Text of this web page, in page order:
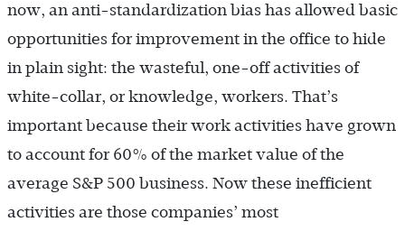
now, an anti-standardization bias has allowed basic
opportunities for improvement in the office to hide
in plain sight: the wasteful, one-off activities of
white-collar, or knowledge, workers. That’s
important because their work activities have grown
to account for 60% of the market value of the
average S&P 500 business. Now these inefficient
activities are those companies’ most